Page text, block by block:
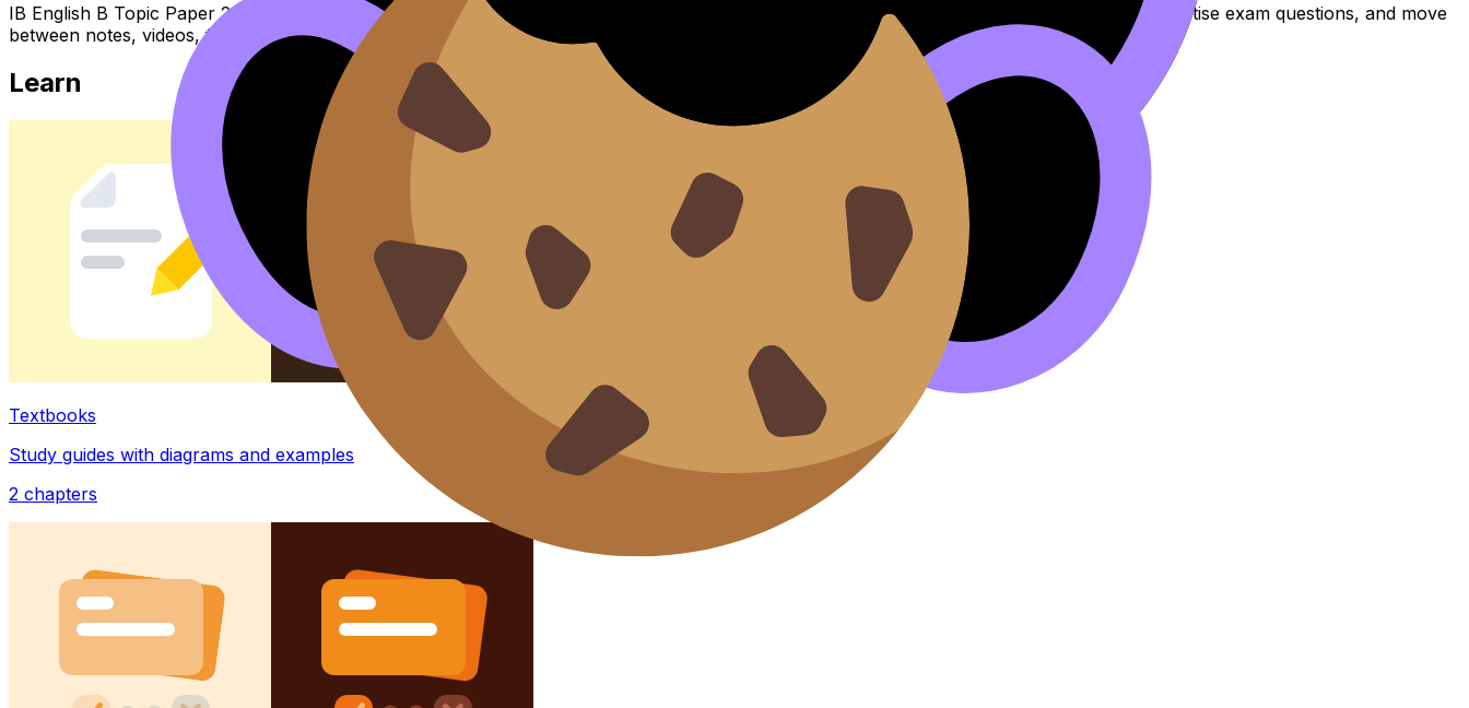
IB English B Topic Paper 2 (reading) Common Pitfalls (SL/HL) covers syllabus content. Use these Notes and Lessons to review the topic, practise exam questions, and move
between notes, videos, flashcards, and lessons where available.
Learn
Textbooks
Study guides with diagrams and examples
2 chapters